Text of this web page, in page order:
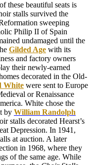
of these beautiful seats is
stalls survived the
sweeping
Philip II of Spain
undamaged until the
Gilded Age with its
and factory owners
their newly-earned
decorated in the Old-
White were sent to Europe
or Renaissance
White chose the
by William Randolph
stalls decorated Hearst’s
Depression. In 1941,
at auction. A later
in 1968, where they
of the same age. While